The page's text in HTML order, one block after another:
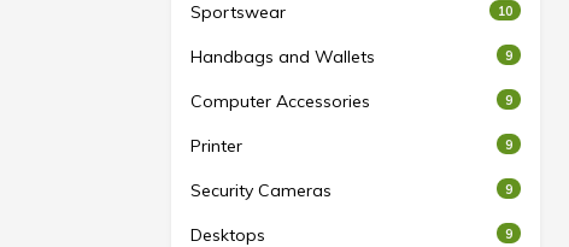
Sportswear 10
Handbags and Wallets 9
Computer Accessories 9
Printer 9
Security Cameras 9
Desktops 9